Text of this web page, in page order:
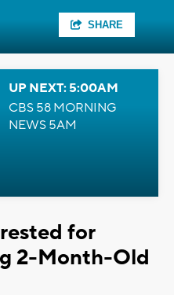
SHARE
UP NEXT: 5:00AM
CBS 58 MORNING
NEWS 5AM
for
2-Month-Old